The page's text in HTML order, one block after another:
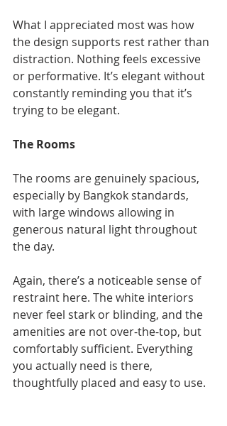
What I appreciated most was how
the design supports rest rather than
distraction. Nothing feels excessive
or performative. It’s elegant without
constantly reminding you that it’s
trying to be elegant.
The Rooms
The rooms are genuinely spacious,
especially by Bangkok standards,
with large windows allowing in
generous natural light throughout
the day.
Again, there’s a noticeable sense of
restraint here. The white interiors
never feel stark or blinding, and the
amenities are not over-the-top, but
comfortably sufficient. Everything
you actually need is there,
thoughtfully placed and easy to use.